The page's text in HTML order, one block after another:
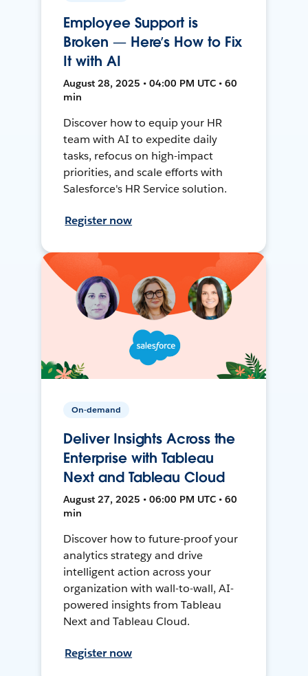
Employee Support is
Broken — Here’s How to Fix
It with AI
August 28, 2025 • 04:00 PM UTC • 60
min
Discover how to equip your HR
team with AI to expedite daily
tasks, refocus on high-impact
priorities, and scale efforts with
Salesforce's HR Service solution.
Register now
On-demand
Deliver Insights Across the
Enterprise with Tableau
Next and Tableau Cloud
August 27, 2025 • 06:00 PM UTC • 60
min
Discover how to future-proof your
analytics strategy and drive
intelligent action across your
organization with wall-to-wall, AI-
powered insights from Tableau
Next and Tableau Cloud.
Register now